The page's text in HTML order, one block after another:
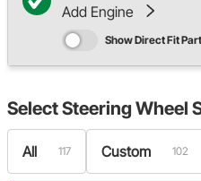
Add Engine
Show Direct Fit
SelectSteering Wheel
All 117 Custom 102